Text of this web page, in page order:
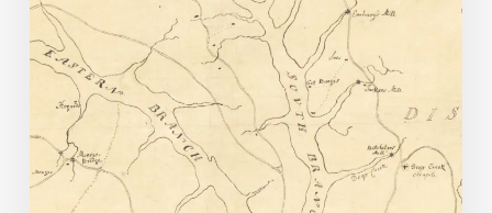
Family
of
Norfolk
County